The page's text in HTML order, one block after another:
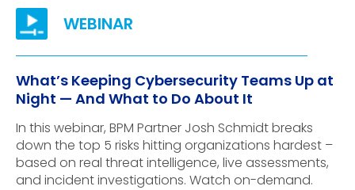
What’s Keeping Cybersecurity Teams Up at
Night — And What to Do About It
In this webinar, BPM Partner Josh Schmidt breaks
down the top 5 risks hitting organizations hardest –
based on real threat intelligence, live assessments,
and incident investigations. Watch on-demand.